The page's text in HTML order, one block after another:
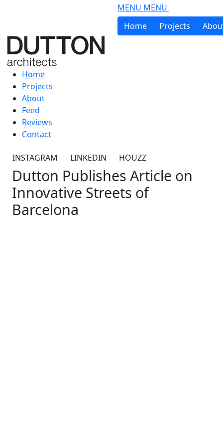
MENU MENU
Home
Projects
Home
Projects
About
Feed
Reviews
Contact
INSTAGRAM LINKEDIN HOUZZ
Dutton Publishes Article on
Innovative Streets of
Barcelona